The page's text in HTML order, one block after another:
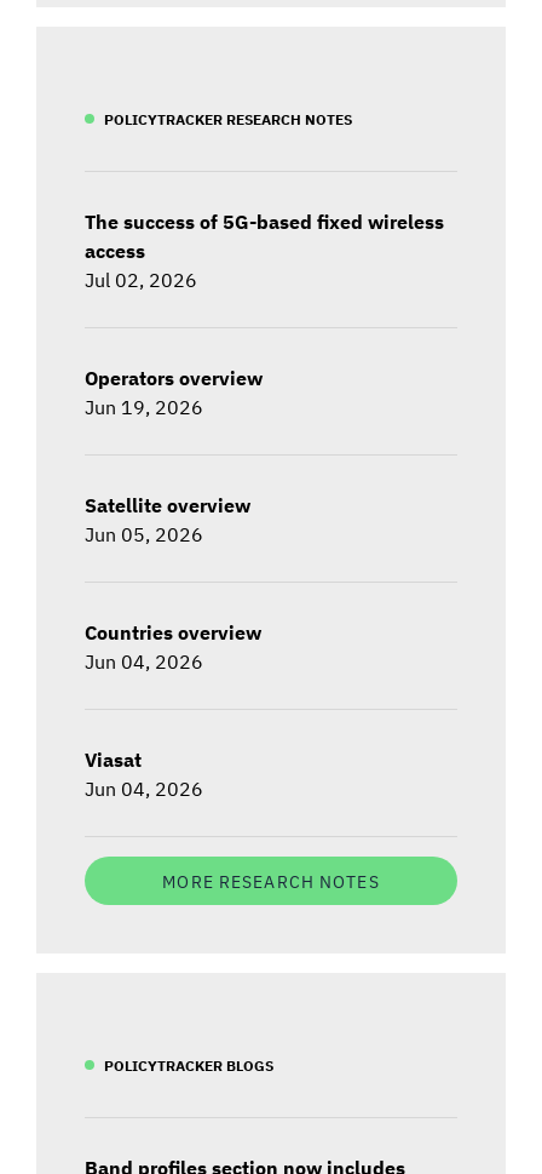
POLICYTRACKER RESEARCH NOTES
The success of 5G-based fixed wireless
access
Jul 02, 2026
Operators overview
Jun 19, 2026
Satellite overview
Jun 05, 2026
Countries overview
Jun 04, 2026
Viasat
Jun 04, 2026
MORE RESEARCH NOTES
POLICYTRACKER BLOGS
Band profiles section now includes